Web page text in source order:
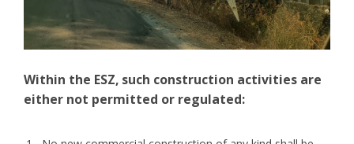
Within the ESZ, such construction activities are
either not permitted or regulated: